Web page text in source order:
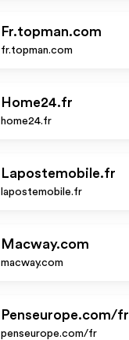
Fr.topman.com
fr.topman.com
Home24.fr
home24.fr
Lapostemobile.fr
lapostemobile.fr
Macway.com
macway.com
Penseurope.com/fr
penseurope.com/fr